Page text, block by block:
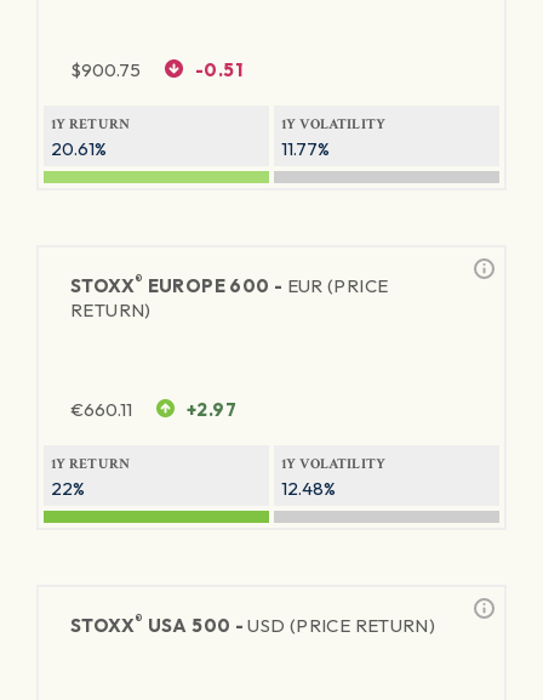
$900.75 -0.51
1Y RETURN
20.61%
1Y VOLATILITY
11.77%
STOXX® EUROPE 600 - EUR (PRICE
RETURN)
€660.11 +2.97
1Y RETURN
22%
1Y VOLATILITY
12.48%
STOXX® USA 500 -USD (PRICE RETURN)